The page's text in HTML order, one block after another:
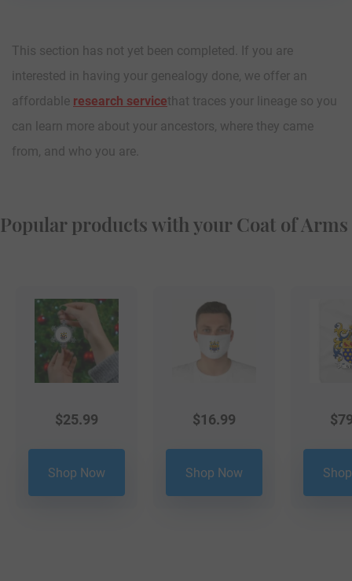
This section has not yet been completed. If you are
interested in having your genealogy done, we offer an
affordable research servicethat traces your lineage so you
can learn more about your ancestors, where they came
from, and who you are.
Popular products with your Coat of Arms
$25.99
Shop Now
$16.99
Shop Now
$